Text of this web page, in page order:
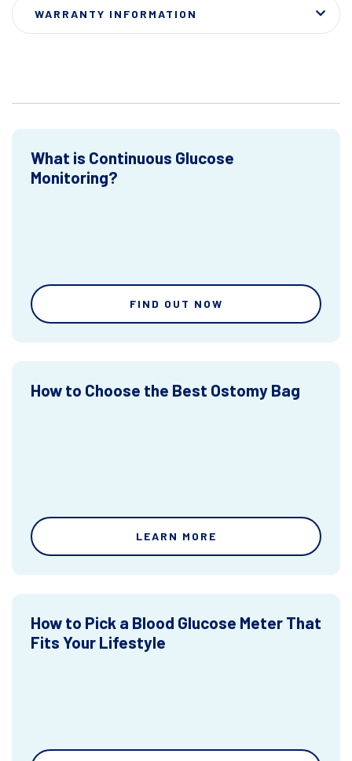
WARRANTY INFORMATION
What is Continuous Glucose
Monitoring?
FIND OUT NOW
How to Choose the Best Ostomy Bag
LEARN MORE
How to Pick a Blood Glucose Meter That
Fits Your Lifestyle